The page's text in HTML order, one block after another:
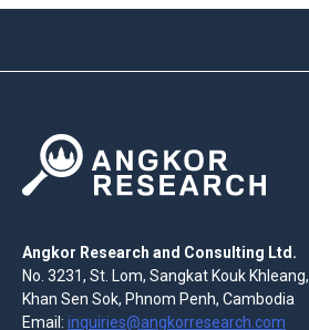
Angkor Research and Consulting Ltd.
No. 3231, St. Lom, Sangkat Kouk Khleang,
Khan Sen Sok, Phnom Penh, Cambodia
Email: inquiries@angkorresearch.com